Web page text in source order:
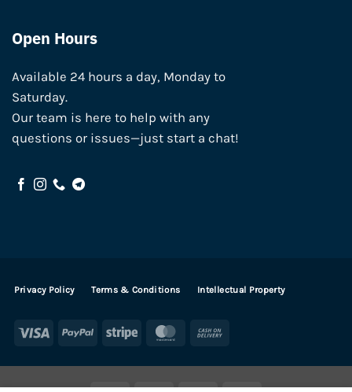
Open Hours
Available 24 hours a day, Monday to
Saturday.
Our team is here to help with any
questions or issues—just start a chat!
Privacy Policy Terms & Conditions Intellectual Property
Visa PayPal Stripe MasterCard